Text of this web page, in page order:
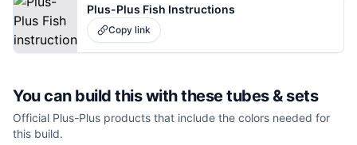
Plus-Plus Fish Instructions
Copy link
You can build this with thesetubes & sets
Official Plus-Plus products that include the colors needed for
this build.